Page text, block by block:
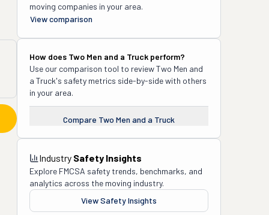
moving companies in your area.
View comparison
How does Two Men and a Truck perform?
Use our comparison tool to reviewTwo Men and
a Truck's safety metrics side-by-side with others
in your area.
Compare Two Men and a Truck
Industry Safety Insights
Explore FMCSA safety trends, benchmarks, and
analytics across the moving industry.
View Safety Insights